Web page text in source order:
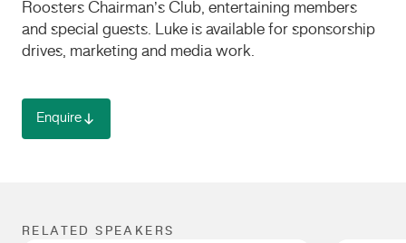
Roosters Chairman’s Club, entertaining members
and special guests. Luke is available for sponsorship
drives, marketing and media work.
Enquire
RELATED SPEAKERS